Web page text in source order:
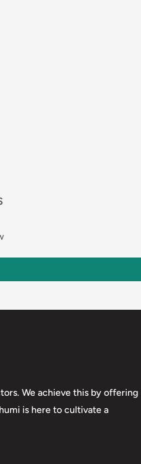
We achieve this by offering
is here to cultivate a